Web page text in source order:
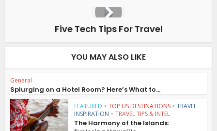
Five Tech Tips For Travel
YOU MAY ALSO LIKE
General
Splurging on a Hotel Room? Here’s What to...
FEATURED • TOP US DESTINATIONS • TRAVEL
INSPIRATION • TRAVEL TIPS & INTEL
The Harmony of the Islands: